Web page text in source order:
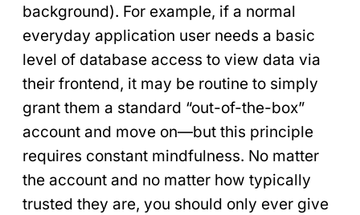
background). For example, if a normal
everyday application user needs a basic
level of database access to view data via
their frontend, it may be routine to simply
grant them a standard “out-of-the-box”
account and move on—but this principle
requires constant mindfulness. No matter
the account and no matter how typically
trusted they are, you should only ever give